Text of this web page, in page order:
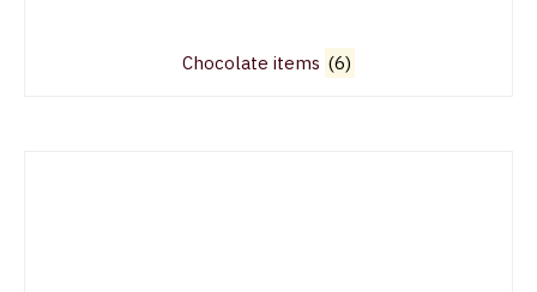
Chocolate items (6)